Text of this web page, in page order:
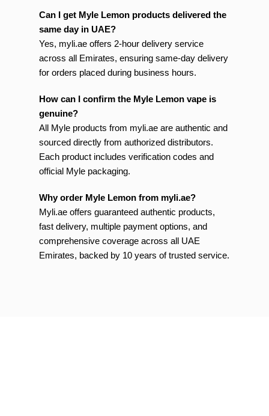
Can I get Myle Lemon products delivered the
same day in UAE?
Yes, myli.ae offers 2-hour delivery service
across all Emirates, ensuring same-day delivery
for orders placed during business hours.
How can I confirm the Myle Lemon vape is
genuine?
All Myle products from myli.ae are authentic and
sourced directly from authorized distributors.
Each product includes verification codes and
official Myle packaging.
Why order Myle Lemon from myli.ae?
Myli.ae offers guaranteed authentic products,
fast delivery, multiple payment options, and
comprehensive coverage across all UAE
Emirates, backed by 10 years of trusted service.